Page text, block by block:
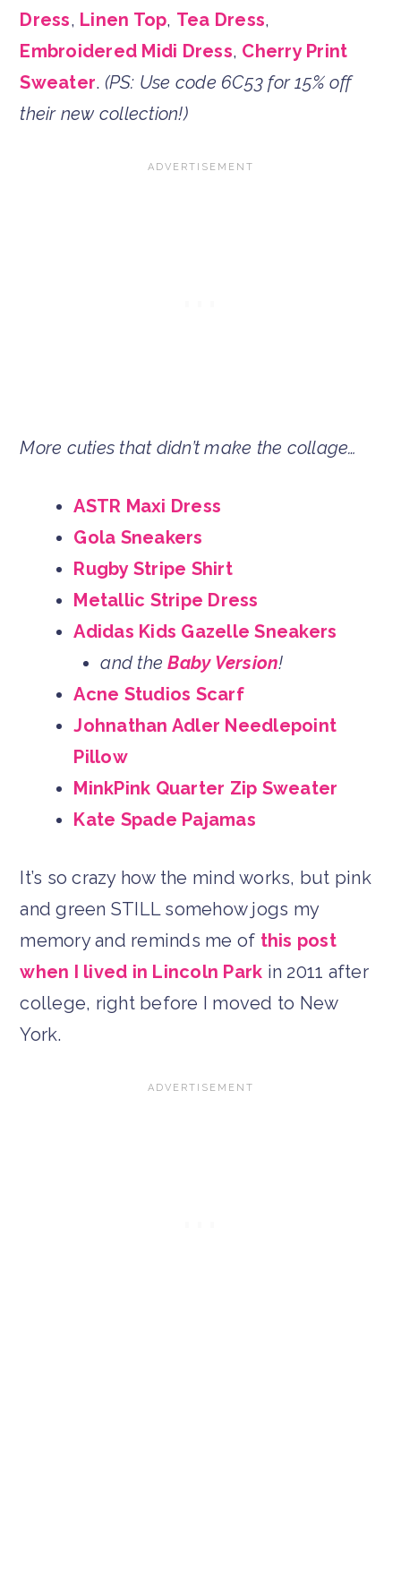
Dress, Linen Top, Tea Dress,
Embroidered Midi Dress, Cherry Print
Sweater. (PS: Use code 6C53 for 15% off
their new collection!)
More cuties that didn’t make the collage…
ASTR Maxi Dress
Gola Sneakers
Rugby Stripe Shirt
Metallic Stripe Dress
Adidas Kids Gazelle Sneakers
and theBaby Version!
Acne Studios Scarf
Johnathan Adler Needlepoint
Pillow
MinkPink Quarter Zip Sweater
Kate Spade Pajamas
It’s so crazy how the mind works, but pink
and green STILL somehow jogs my
memory and reminds me of this post
when I lived in Lincoln Park in 2011 after
college, right before I moved to New
York.